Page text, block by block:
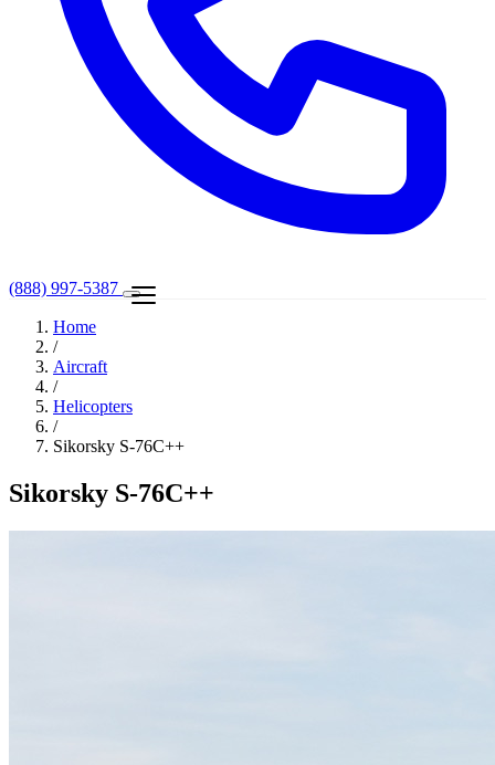
(888) 997-5387
Home
/
Aircraft
/
Helicopters
/
Sikorsky S-76C++
Sikorsky S-76C++